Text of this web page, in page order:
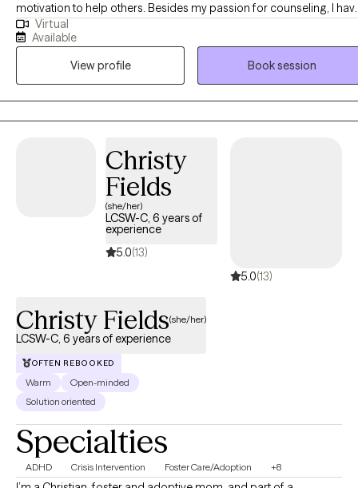
motivation to help others. Besides my passion for counseling, I have
volunteered for various worthy causes. I am licensed in the District of
Columbia and Maryland. My specialties include: anger management,
mood disorders, anxieties, men's issues, psychotic disorders, grief,
relationship issues and substance use disorders.
Virtual
Available
View profile
Book session
Christy
Fields
(she/her)
LCSW-C, 6 years of
experience
5.0(13)
5.0(13)
Christy Fields(she/her)
LCSW-C, 6 years of experience
OFTEN REBOOKED
Warm
Open-minded
Solution oriented
Specialties
ADHD Crisis Intervention Foster Care/Adoption +8